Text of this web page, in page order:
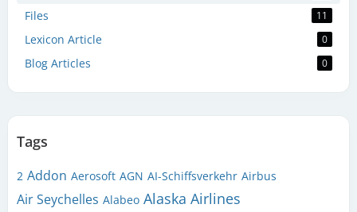
Files 11
Lexicon Article 0
Blog Articles 0
Tags
2 Addon Aerosoft AGN AI-Schiffsverkehr Airbus
Air Seychelles Alabeo Alaska Airlines